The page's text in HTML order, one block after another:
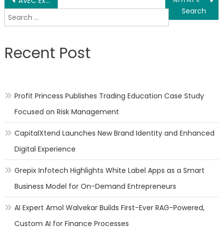
navigation
Search
for:
Recent Post
Profit Princess Publishes Trading Education Case Study
Focused on Risk Management
CapitalXtend Launches New Brand Identity and Enhanced
Digital Experience
Grepix Infotech Highlights White Label Apps as a Smart
Business Model for On-Demand Entrepreneurs
AI Expert Amol Walvekar Builds First-Ever RAG-Powered,
Custom AI for Finance Processes